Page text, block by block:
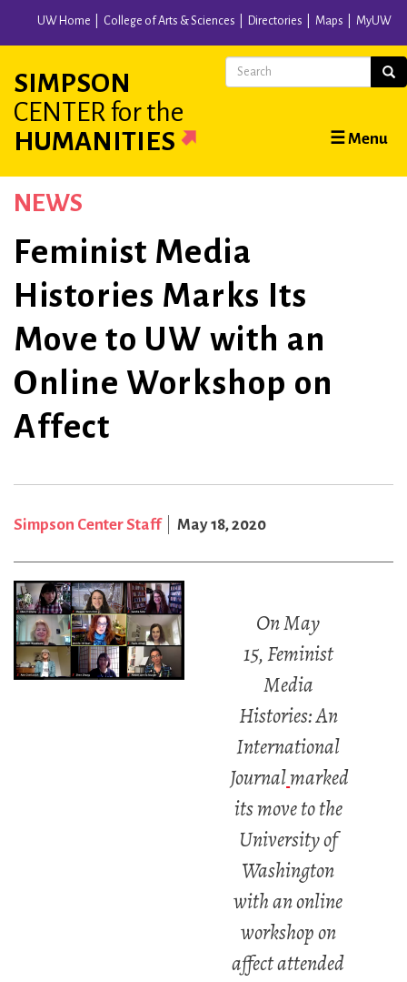
content
UW Home College of Arts & Sciences Directories Maps MyUW
SIMPSON
CENTER for the
HUMANITIES
Main
navigation
☰ Menu
Search
NEWS
Feminist Media
Histories Marks Its
Move to UW with an
Online Workshop on
Affect
Simpson Center Staff May 18, 2020
On May
15, Feminist
Media
Histories: An
International
Journalmarked
its move to the
University of
Washington
with an online
workshop on
affect attended